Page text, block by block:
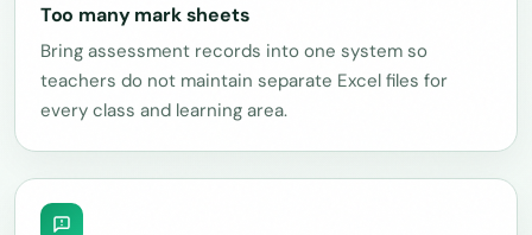
Too many mark sheets
Bring assessment records into one system so
teachers do not maintain separate Excel files for
every class and learning area.